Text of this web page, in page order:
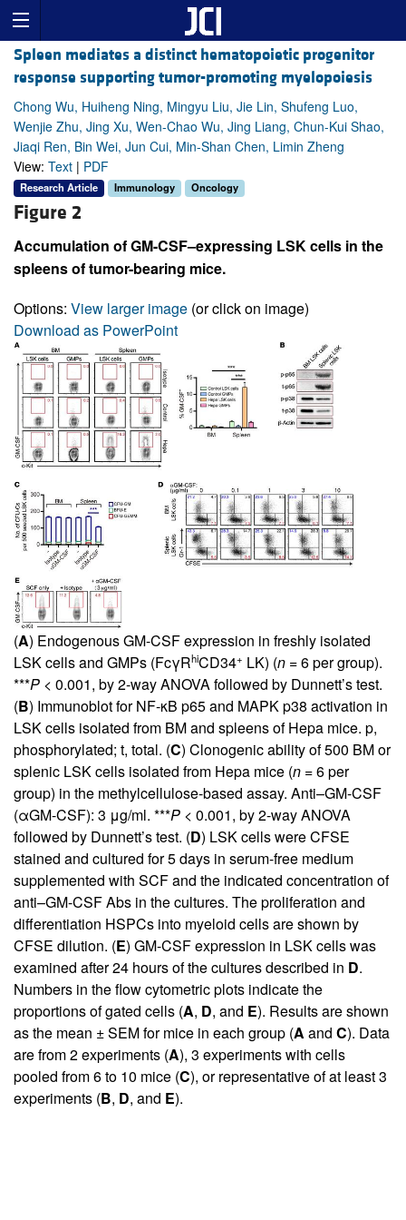
Spleen mediates a distinct hematopoietic progenitor
response supporting tumor-promoting myelopoiesis
Chong Wu, Huiheng Ning, Mingyu Liu, Jie Lin, Shufeng Luo,
Wenjie Zhu, Jing Xu, Wen-Chao Wu, Jing Liang, Chun-Kui Shao,
Jiaqi Ren, Bin Wei, Jun Cui, Min-Shan Chen, Limin Zheng
View: Text | PDF
Research Article Immunology Oncology
Figure 2
Accumulation of GM-CSF–expressing LSK cells in the
spleens of tumor-bearing mice.
Options: View larger image (or click on image)
Download as PowerPoint
(A) Endogenous GM-CSF expression in freshly isolated
LSK cells and GMPs (FcγRhiCD34+ LK) (n =6 per group).
***P < 0.001, by 2-way ANOVA followed by Dunnett’s test.
(B) Immunoblot for NF-κB p65 and MAPK p38 activation in
LSK cells isolated from BM and spleens of Hepa mice. p,
phosphorylated; t, total. (C) Clonogenic ability of 500 BM or
splenic LSK cells isolated from Hepa mice (n =6 per
group) in the methylcellulose-based assay. Anti–GM-CSF
(αGM-CSF): 3 μg/ml. ***P < 0.001, by 2-way ANOVA
followed by Dunnett’s test. (D) LSK cells were CFSE
stained and cultured for 5 days in serum-free medium
supplemented with SCF and the indicated concentration of
anti–GM-CSF Abs in the cultures. The proliferation and
differentiation HSPCs into myeloid cells are shown by
CFSE dilution. (E) GM-CSF expression in LSK cells was
examined after 24 hours of the cultures described in D.
Numbers in the flow cytometric plots indicate the
proportions of gated cells (A, D, and E). Results are shown
as the mean ± SEM for mice in each group (A and C). Data
are from 2 experiments (A), 3 experiments with cells
pooled from 6 to 10 mice (C), or representative of at least 3
experiments (B, D, and E).